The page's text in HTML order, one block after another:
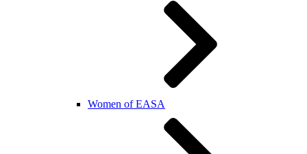
Women of EASA